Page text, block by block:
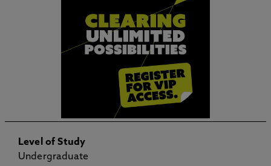
Level of Study
Undergraduate